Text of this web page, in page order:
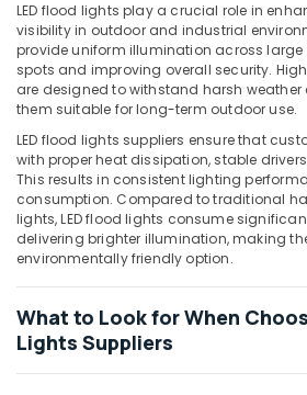
Group
Breakers
in
Dubai
Aqua
Safe
Underwater
Lights
in
Dubai
KDK
Industrial
Fans
in
Dubai
Ocassion
LED flood lights play a crucial role in
visibility in outdoor and industrial
provide uniform illumination across
spots and improving overall security.
are designed to withstand harsh
them suitable for long-term outdoor use.
LED flood lights suppliers ensure that
with proper heat dissipation, stable
This results in consistent lighting
consumption. Compared to traditional
lights, LED flood lights consume
delivering brighter illumination, making
environmentally friendly option.
What to Look for When
Lights Suppliers